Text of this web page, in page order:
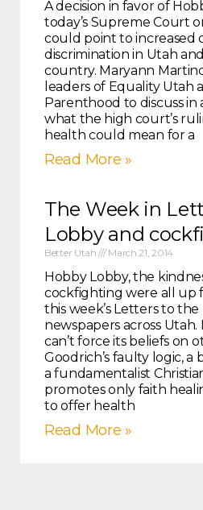
A decision in favor of
today’s Supreme Court
could point to increased
discrimination in Utah
country. Maryann
leaders of Equality Utah
Parenthood to discuss in
what the high court’s
health could mean for a
Read More »
The Week in
Lobby and
Better Utah March 21, 2014
Hobby Lobby, the
cockfighting were all up
this week’s Letters to
newspapers across
can’t force its beliefs on
Goodrich’s faulty logic, a
a fundamentalist
promotes only faith
to offer health
Read More »